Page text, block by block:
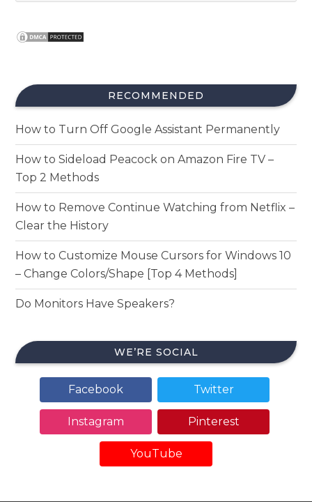
RECOMMENDED
How to Turn Off Google Assistant Permanently
How to Sideload Peacock on Amazon Fire TV –
Top 2 Methods
How to Remove Continue Watching from Netflix –
Clear the History
How to Customize Mouse Cursors for Windows 10
– Change Colors/Shape [Top 4 Methods]
Do Monitors Have Speakers?
WE’RE SOCIAL
Facebook Twitter
Instagram Pinterest
YouTube